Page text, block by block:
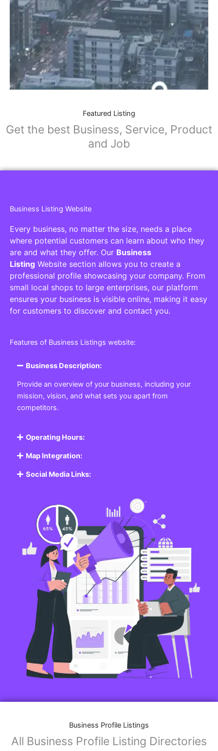
Featured Listing
Get the best Business, Service, Product
and Job
Business Listing Website
Every business, no matter the size, needs a place
where potential customers can learn about who they
are and what they offer. Our Business
Listing Website section allows you to create a
professional profile showcasing your company. From
small local shops to large enterprises, our platform
ensures your business is visible online, making it easy
for customers to discover and contact you.
Features of Business Listings website:
Business Description:
Provide an overview of your business, including your
mission, vision, and what sets you apart from
competitors.
Operating Hours:
Map Integration:
Social Media Links:
Business Profile Listings
All Business Profile Listing Directories